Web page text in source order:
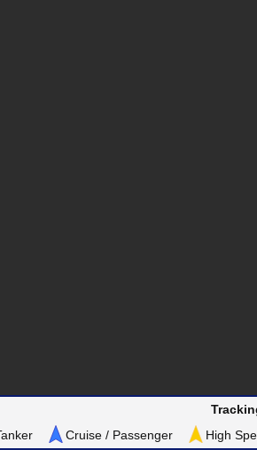
Cruise / Passenger High